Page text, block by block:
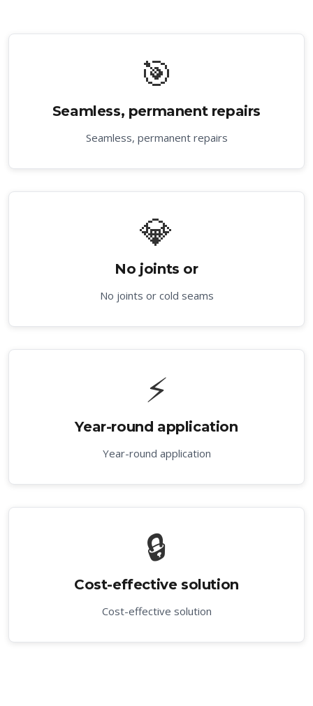
🎯
Seamless, permanent repairs
Seamless, permanent repairs
💎
No joints or
No joints or cold seams
⚡
Year-round application
Year-round application
🔒
Cost-effective solution
Cost-effective solution